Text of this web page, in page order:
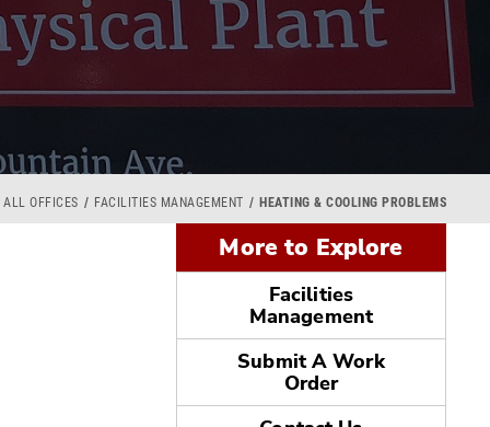
ALL OFFICES FACILITIES MANAGEMENT HEATING & COOLING PROBLEMS
More to Explore
Facilities
Management
Submit A Work
Order